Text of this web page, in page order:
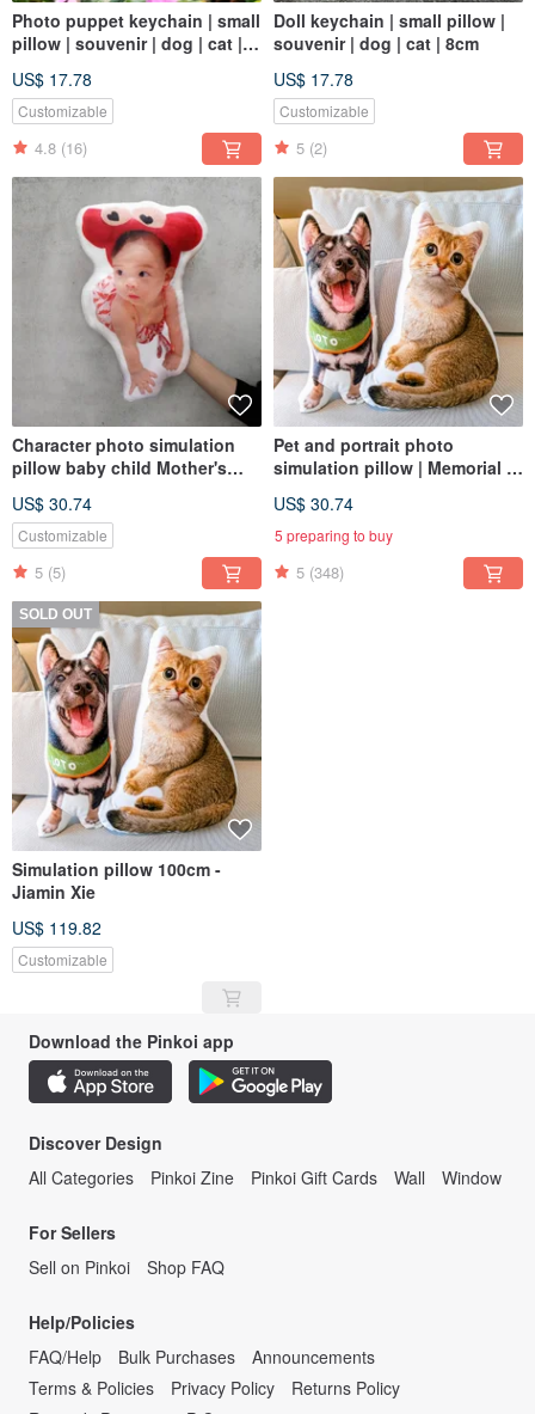
Photo puppet keychain | small
pillow | souvenir | dog | cat |
US$ 17.78
Customizable
4.8 (16)
Doll keychain | small pillow |
souvenir | dog | cat | 8cm
US$ 17.78
Customizable
5 (2)
Character photo simulation
pillow baby child Mother's
US$ 30.74
Customizable
5 (5)
Pet and portrait photo
simulation pillow | Memorial |
delivery)
US$ 30.74
5 preparing to buy
5 (348)
SOLD OUT
Simulation pillow 100cm -
Jiamin Xie
US$ 119.82
Customizable
Download the Pinkoi app
Discover Design
All Categories
Pinkoi Zine Pinkoi Gift Cards Wall Window
For Sellers
Sell on Pinkoi
Shop FAQ
Help/Policies
FAQ/Help
Bulk Purchases
Announcements
Terms & Policies
Privacy Policy
Returns Policy